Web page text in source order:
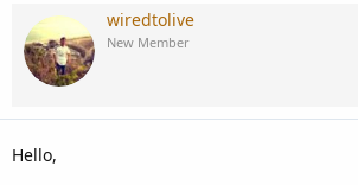
e
a
d
t
r
r
t
t
wiredtolive
New Member
Hello,